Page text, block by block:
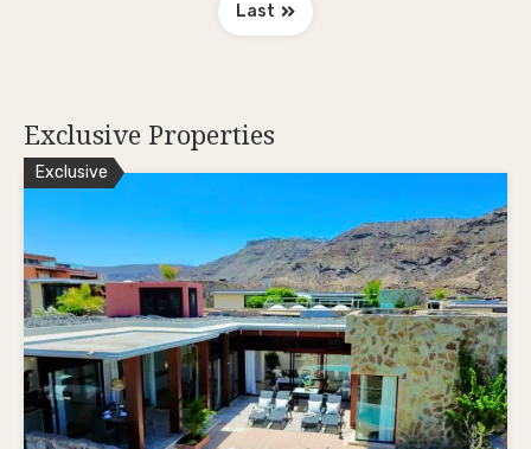
Last
Exclusive Properties
Exclusive